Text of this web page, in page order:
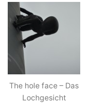
The hole face – Das
Lochgesicht